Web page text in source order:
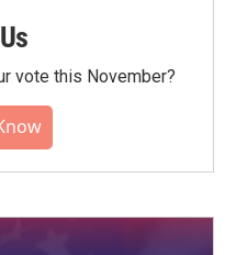
vote this November?